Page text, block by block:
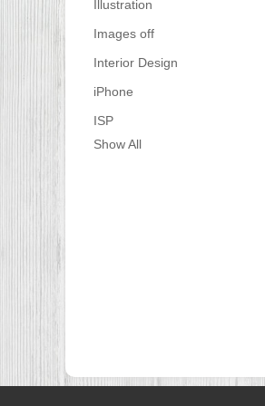
Illustration
Images off
Interior Design
iPhone
ISP
Show All